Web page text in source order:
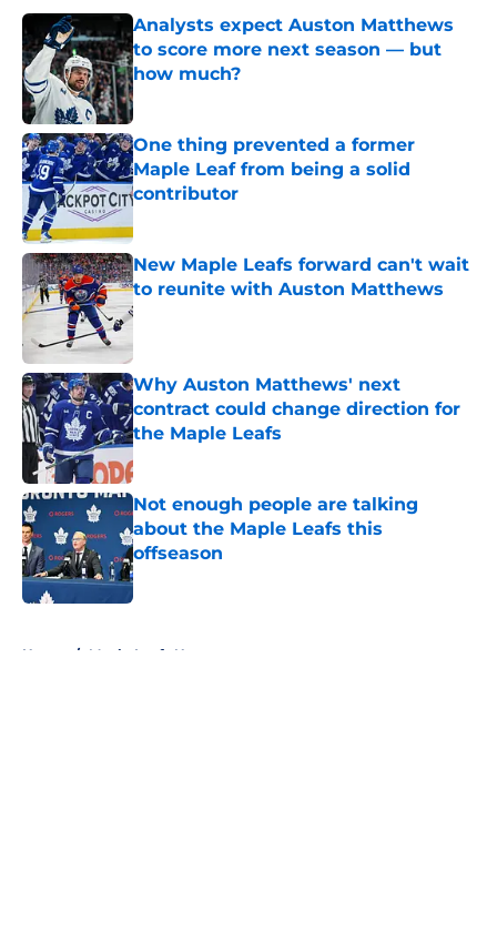
Analysts expect Auston Matthews
to score more next season — but
how much?
Published by on Invalid Date
One thing prevented a former
Maple Leaf from being a solid
contributor
New Maple Leafs forward can't wait
to reunite with Auston Matthews
Published by on Invalid Date
Why Auston Matthews' next
contract could change direction for
the Maple Leafs
Not enough people are talking
about the Maple Leafs this
offseason
Published by on Invalid Date
Home / Maple Leafs News